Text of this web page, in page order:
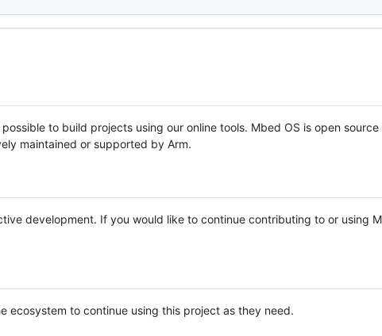
to build projects using our online tools. Mbed OS is open source
maintained or supported by Arm.
development. If you would like to continue contributing to or using
ecosystem to continue using this project as they need.